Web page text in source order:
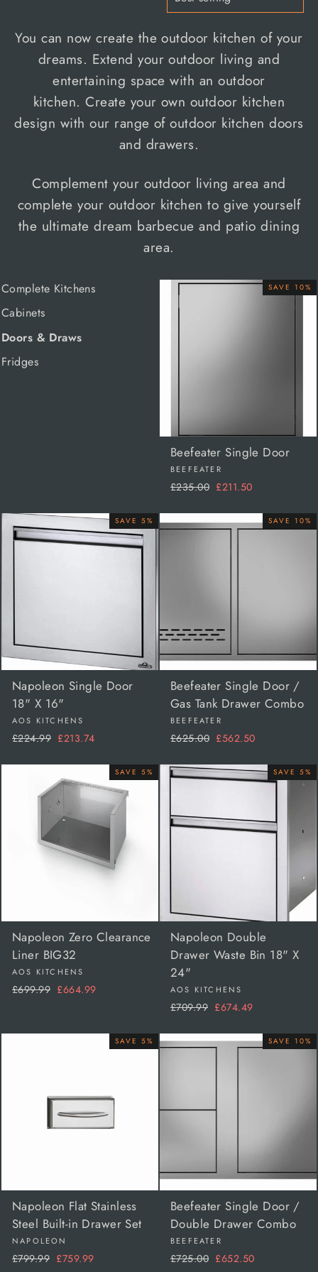
You can now create the outdoor kitchen of your
dreams. Extend your outdoor living and
entertaining space with anoutdoor
kitchen.Create your own outdoor kitchen
design with our range ofoutdoor kitchen doors
and drawers.
Complement your outdoor living area and
complete your outdoor kitchen to give yourself
the ultimate dream barbecue and patio dining
area.
Complete Kitchens
Cabinets
Doors & Draws
Fridges
SAVE 10%
Beefeater Single Door
BEEFEATER
Regular
£235.00 Sale
£211.50
SAVE 5%
Napoleon Single Door
18" X 16"
AOS KITCHENS
Regular
£224.99 Sale
£213.74
SAVE 10%
Beefeater Single Door /
Gas Tank Drawer Combo
BEEFEATER
Regular
£625.00 Sale
£562.50
SAVE 5%
Napoleon Zero Clearance
Liner BIG32
AOS KITCHENS
Regular
£699.99 Sale
£664.99
SAVE 5%
Napoleon Double
Drawer Waste Bin 18" X
24"
AOS KITCHENS
Regular
£709.99 Sale
£674.49
SAVE 5%
Napoleon Flat Stainless
Steel Built-in Drawer Set
NAPOLEON
Regular
£799.99 Sale
£759.99
SAVE 10%
Beefeater Single Door /
Double Drawer Combo
BEEFEATER
Regular
£725.00 Sale
£652.50